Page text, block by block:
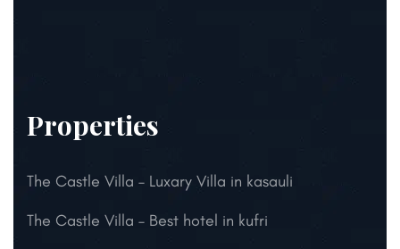
Properties
The Castle Villa – Luxary Villa in kasauli
The Castle Villa – Best hotel in kufri